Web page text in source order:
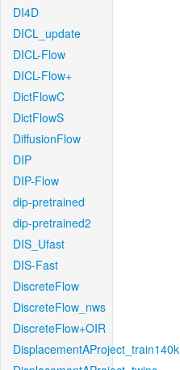
DI4D
DICL_update
DICL-Flow
DICL-Flow+
DictFlowC
DictFlowS
DiffusionFlow
DIP
DIP-Flow
dip-pretrained
dip-pretrained2
DIS_Ufast
DIS-Fast
DiscreteFlow
DiscreteFlow_nws
DiscreteFlow+OIR
DisplacementAProject_train140k